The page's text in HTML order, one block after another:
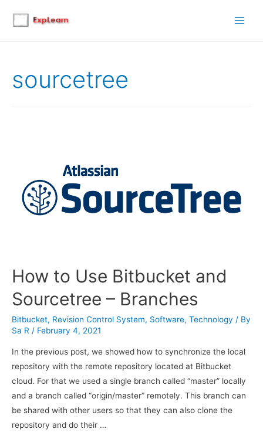
sourcetree
How to Use Bitbucket and
Sourcetree – Branches
Bitbucket, Revision Control System, Software, Technology / By
Sa R / February 4, 2021
In the previous post, we showed how to synchronize the local
repository with the remote repository located at Bitbucket
cloud. For that we used a single branch called “master” locally
and a branch called “origin/master” remotely. This branch can
be shared with other users so that they can also clone the
repository and do their …